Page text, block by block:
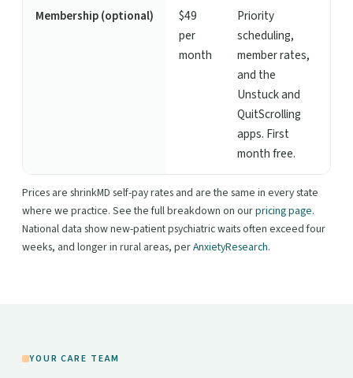
Membership (optional)
$49
per
month
Priority
scheduling,
member rates,
and the
Unstuck and
QuitScrolling
apps. First
month free.
Prices are shrinkMD self-pay rates and are the same in every state
where we practice. See the full breakdown on ourpricing page.
National data show new-patient psychiatric waits often exceed four
weeks, and longer in rural areas, perAnxietyResearch.
YOUR CARE TEAM